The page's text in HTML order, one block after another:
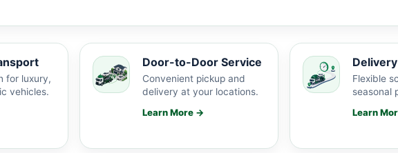
for luxury,
vehicles.
Door-to-Door Service
Convenient pickup and
delivery at your locations.
Learn More →
Flexible
seasonal
Learn